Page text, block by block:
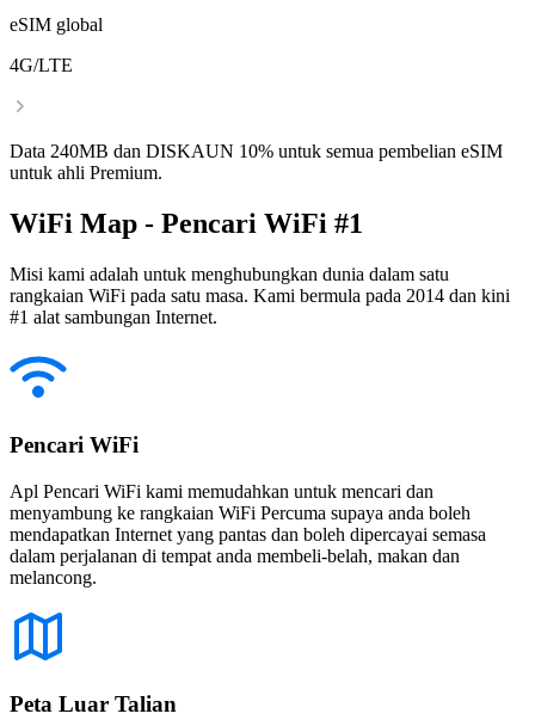
eSIM global
4G/LTE
Data 240MB dan DISKAUN 10% untuk semua pembelian eSIM
untuk ahli Premium.
WiFi Map - Pencari WiFi #1
Misi kami adalah untuk menghubungkan dunia dalam satu
rangkaian WiFi pada satu masa. Kami bermula pada 2014 dan kini
#1 alat sambungan Internet.
Pencari WiFi
Apl Pencari WiFi kami memudahkan untuk mencari dan
menyambung ke rangkaian WiFi Percuma supaya anda boleh
mendapatkan Internet yang pantas dan boleh dipercayai semasa
dalam perjalanan di tempat anda membeli-belah, makan dan
melancong.
Peta Luar Talian